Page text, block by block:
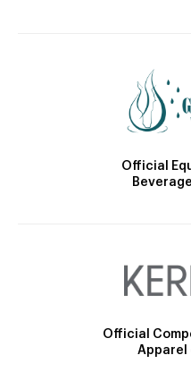
Official
Official
Apparel